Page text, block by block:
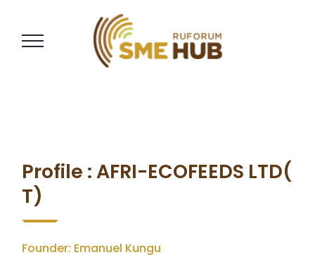
Profile : AFRI-ECOFEEDS LTD(
T)
Founder: Emanuel Kungu